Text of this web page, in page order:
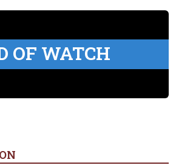
OF WATCH